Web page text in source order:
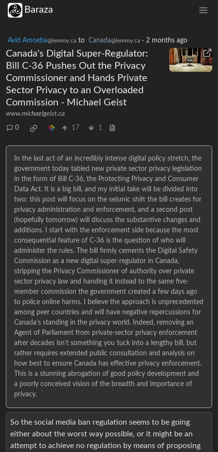
Baraza
Avid Amoeba@lemmy.ca to Canada@lemmy.ca · 2 months ago
Canada's Digital Super-Regulator:
Bill C-36 Pushes Out the Privacy
Commissioner and Hands Private
Sector Privacy to an Overloaded
Commission - Michael Geist
www.michaelgeist.ca
0 17 1
In the last act of an incredibly intense digital policy stretch, the
government today tabled new private sector privacy legislation
in the form of Bill C-36, the Protecting Privacy and Consumer
Data Act. It is a big bill, and my initial take will be divided into
two: this post will focus on the seismic shift the bill creates for
privacy administration and enforcement, and a second post
(hopefully tomorrow) will discuss the substantive changes and
additions. I start with the enforcement side because the most
consequential feature of C-36 is the question of who will
administer the rules. The bill firmly cements the Digital Safety
Commission as a new digital super-regulator in Canada,
stripping the Privacy Commissioner of authority over private
sector privacy law and handing it instead to the same five-
member commission the government created a few days ago
to police online harms. I believe the approach is unprecedented
among peer countries and will have negative repercussions for
Canada’s standing in the privacy world. Indeed, removing an
Agent of Parliament from private-sector privacy enforcement
after decades isn’t something you tuck into a lengthy bill, but
rather requires extended public consultation and analysis on
how best to ensure Canada has effective privacy enforcement.
This is a stunning abrogation of good policy development and
a poorly conceived vision of the breadth and importance of
privacy.
So the social media ban regulation seems to be going
either about the worst way possible, or it might be an
attempt to achieve no regulation by means of proposing